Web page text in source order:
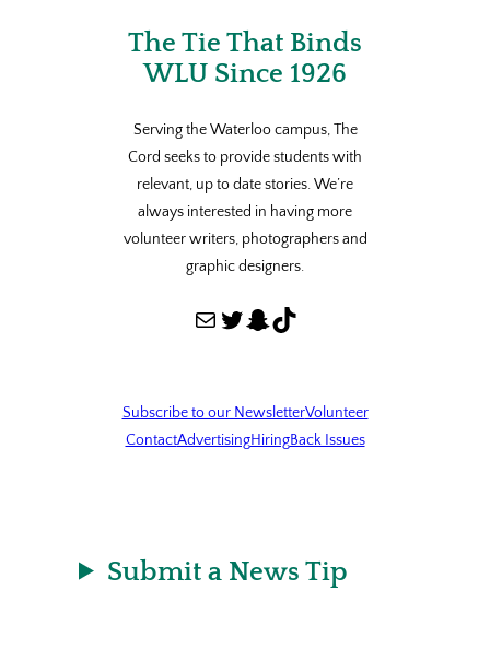
The Tie That Binds
WLU Since 1926
Serving the Waterloo campus, The
Cord seeks to provide students with
relevant, up to date stories. We’re
always interested in having more
volunteer writers, photographers and
graphic designers.
Mail Twitter Snapchat TikTok
Subscribe to our NewsletterVolunteer
ContactAdvertisingHiringBack Issues
Submit a News Tip